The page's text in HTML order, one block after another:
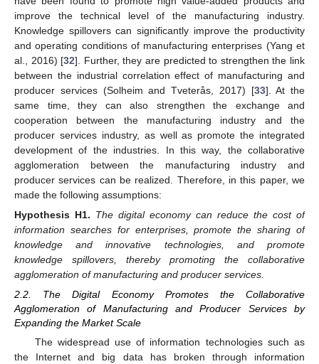
improve the technical level of the manufacturing industry.
Knowledge spillovers can significantly improve the productivity
and operating conditions of manufacturing enterprises (Yang et
al., 2016) [32]. Further, they are predicted to strengthen the link
between the industrial correlation effect of manufacturing and
producer services (Solheim and Tveterås, 2017) [33]. At the
same time, they can also strengthen the exchange and
cooperation between the manufacturing industry and the
producer services industry, as well as promote the integrated
development of the industries. In this way, the collaborative
agglomeration between the manufacturing industry and
producer services can be realized. Therefore, in this paper, we
made the following assumptions:
Hypothesis H1. The digital economy can reduce the cost of
information searches for enterprises, promote the sharing of
knowledge and innovative technologies, and promote
knowledge spillovers, thereby promoting the collaborative
agglomeration of manufacturing and producer services.
2.2. The Digital Economy Promotes the Collaborative
Agglomeration of Manufacturing and Producer Services by
Expanding the Market Scale
The widespread use of information technologies such as
the Internet and big data has broken through information